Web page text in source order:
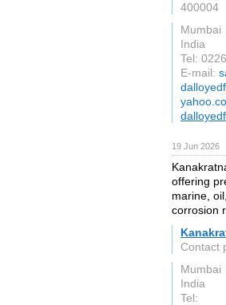
400004
Mumbai
India
Tel:
E-mail:
19 Jun 2026
offering
marine,
corrosion
Contact
Mumbai
India
Tel: